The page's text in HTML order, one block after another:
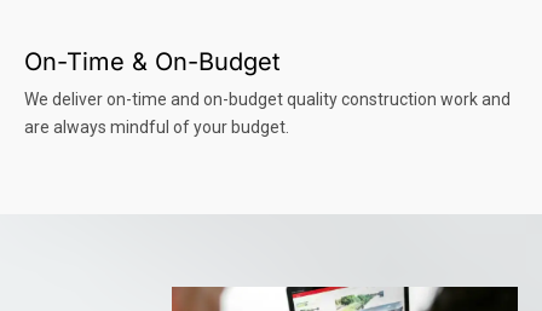
On-Time & On-Budget
We deliver on-time and on-budget quality construction work and
are always mindful of your budget.